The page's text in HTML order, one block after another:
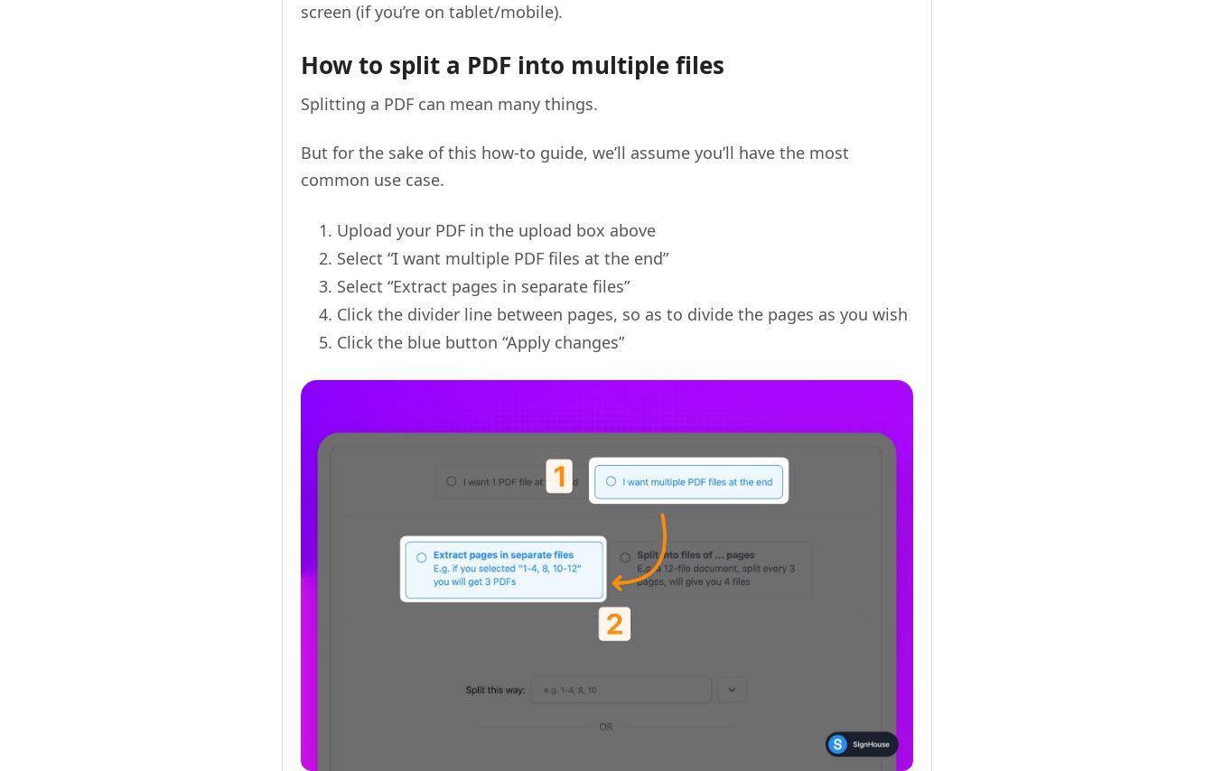
screen (if you’re on tablet/mobile).
How to split a PDF into multiple files
Splitting a PDF can mean many things.
But for the sake of this how-to guide, we’ll assume you’ll have the most
common use case.
Upload your PDF in the upload box above
Select “I want multiple PDF files at the end”
Select “Extract pages in separate files”
Click the divider line between pages, so as to divide the pages as you wish
Click the blue button “Apply changes”